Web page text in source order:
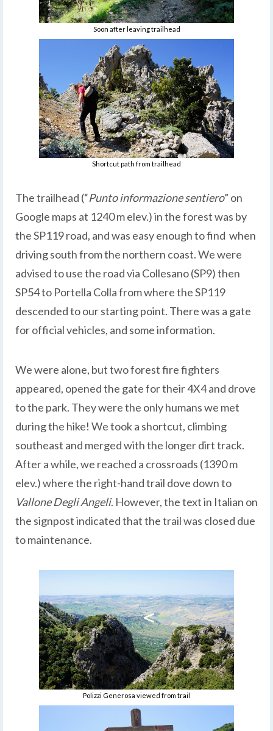
Soon after leaving trailhead
Shortcut path from trailhead
The trailhead (“Punto informazione sentiero” on
Google maps at 1240 m elev.) in the forest was by
the SP119 road, and was easy enough to find when
driving south from the northern coast. We were
advised to use the road via Collesano (SP9) then
SP54 to Portella Colla from where the SP119
descended to our starting point. There was a gate
for official vehicles, and some information.
We were alone, but two forest fire fighters
appeared, opened the gate for their 4X4 and drove
to the park. They were the only humans we met
during the hike! We took a shortcut, climbing
southeast and merged with the longer dirt track.
After a while, we reached a crossroads (1390 m
elev.) where the right-hand trail dove down to
Vallone Degli Angeli. However, the text in Italian on
the signpost indicated that the trail was closed due
to maintenance.
Polizzi Generosa viewed from trail